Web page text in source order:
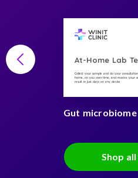
At-Home Lab
Collect your sample and do your
home, on you own time, and receive your
result in just days on any device
Gut
Shop